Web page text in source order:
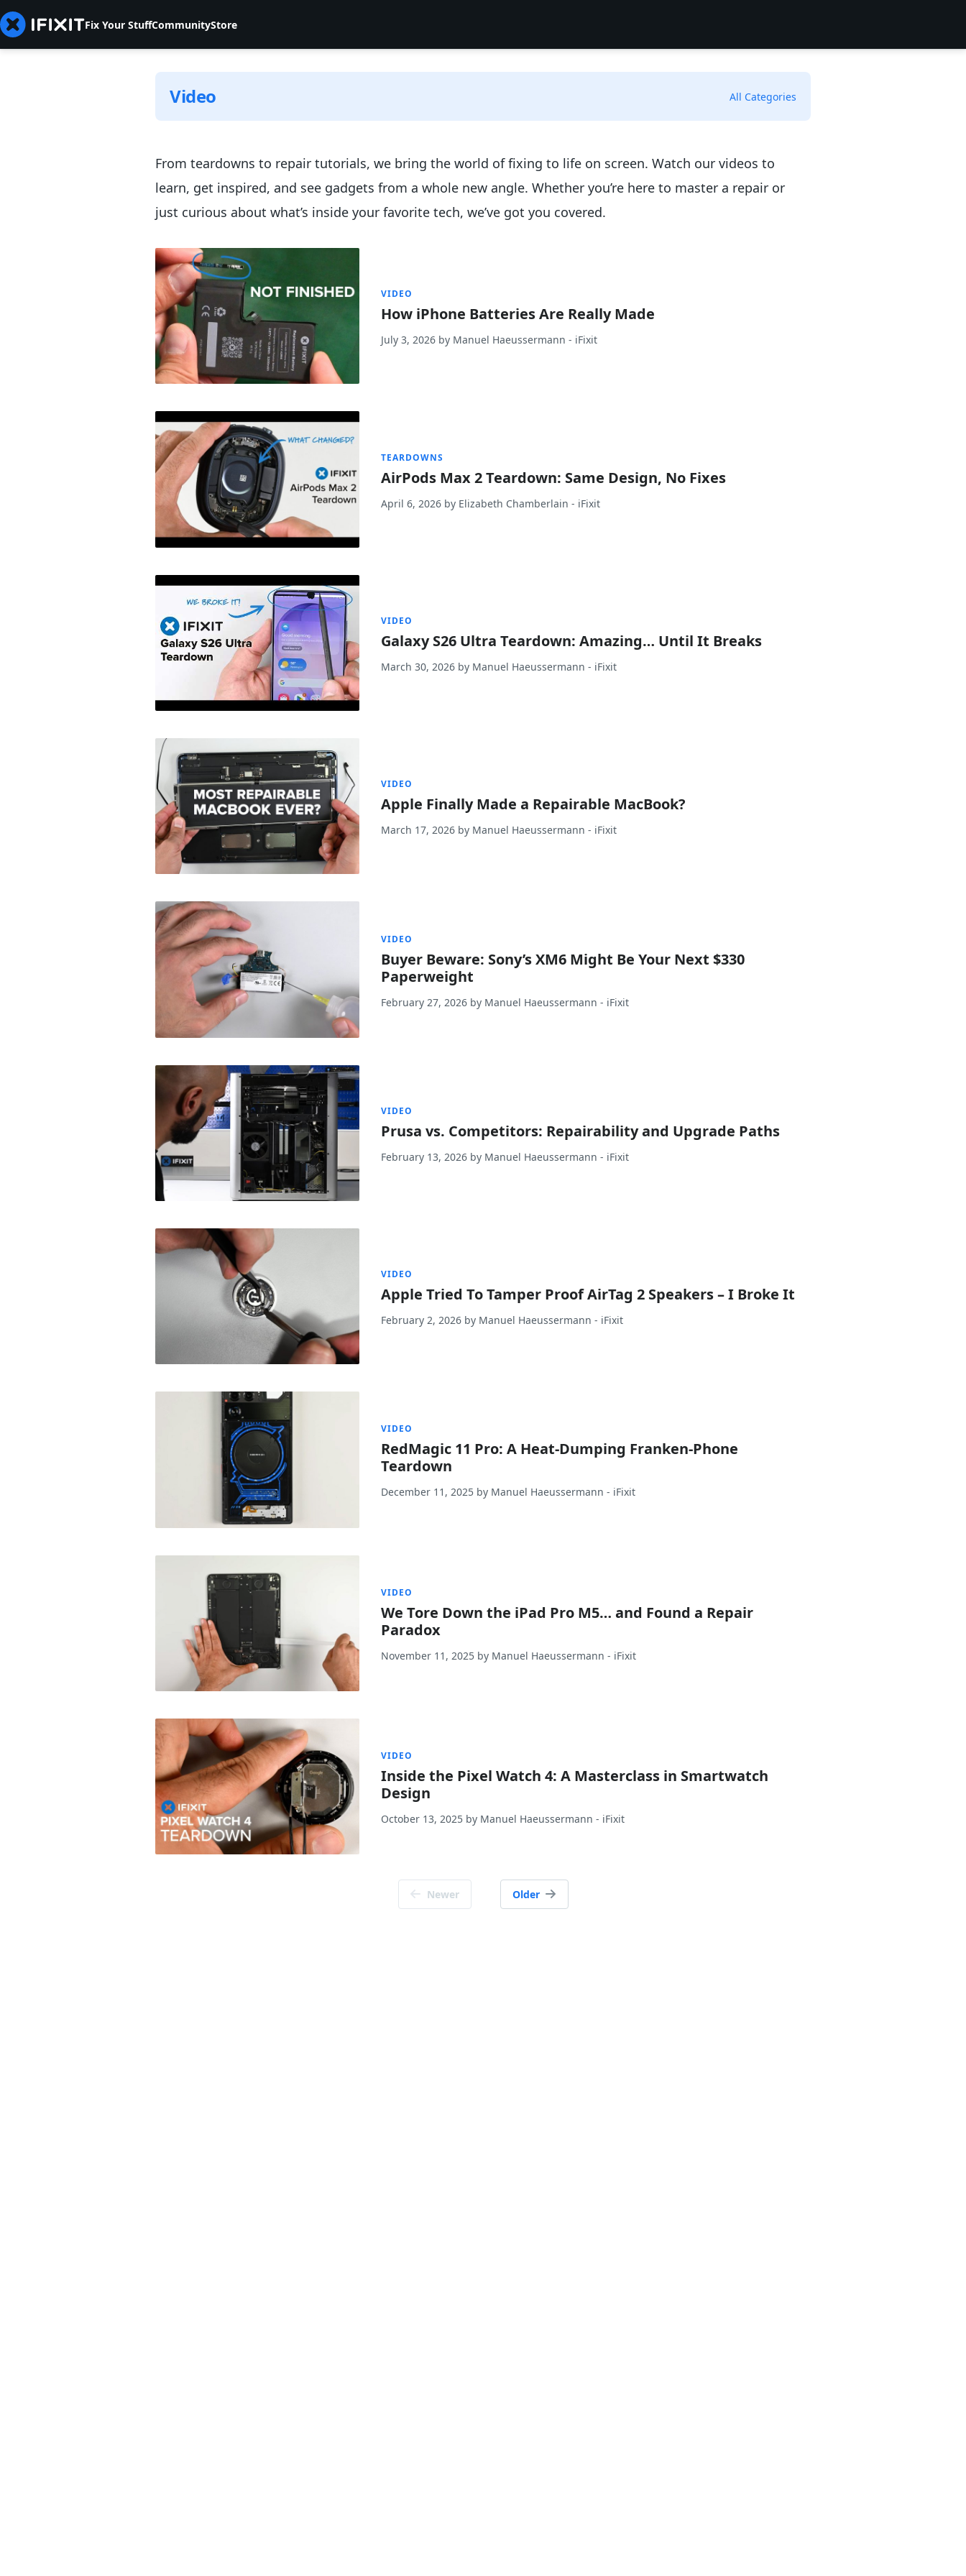
Fix Your StuffCommunityStore
Video All Categories
From teardowns to repair tutorials, we bring the world of fixing to life on screen. Watch our videos to
learn, get inspired, and see gadgets from a whole new angle. Whether you’re here to master a repair or
just curious about what’s inside your favorite tech, we’ve got you covered.
VIDEO
How iPhone Batteries Are Really Made
July 3, 2026 by Manuel Haeussermann - iFixit
TEARDOWNS
AirPods Max 2 Teardown: Same Design, No Fixes
April 6, 2026 by Elizabeth Chamberlain - iFixit
VIDEO
Galaxy S26 Ultra Teardown: Amazing… Until It Breaks
March 30, 2026 by Manuel Haeussermann - iFixit
VIDEO
Apple Finally Made a Repairable MacBook?
March 17, 2026 by Manuel Haeussermann - iFixit
VIDEO
Buyer Beware: Sony’s XM6 Might Be Your Next $330
Paperweight
February 27, 2026 by Manuel Haeussermann - iFixit
VIDEO
Prusa vs. Competitors: Repairability and Upgrade Paths
February 13, 2026 by Manuel Haeussermann - iFixit
VIDEO
Apple Tried To Tamper Proof AirTag 2 Speakers – I Broke It
February 2, 2026 by Manuel Haeussermann - iFixit
VIDEO
RedMagic 11 Pro: A Heat-Dumping Franken-Phone
Teardown
December 11, 2025 by Manuel Haeussermann - iFixit
VIDEO
We Tore Down the iPad Pro M5… and Found a Repair
Paradox
November 11, 2025 by Manuel Haeussermann - iFixit
VIDEO
Inside the Pixel Watch 4: A Masterclass in Smartwatch
Design
October 13, 2025 by Manuel Haeussermann - iFixit
Older
Newer